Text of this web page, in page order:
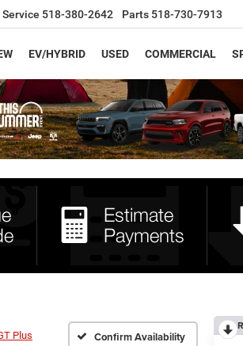
Service 518-380-2642 Parts 518-730-7913
EV/HYBRID USED COMMERCIAL
Plus Confirm Availability